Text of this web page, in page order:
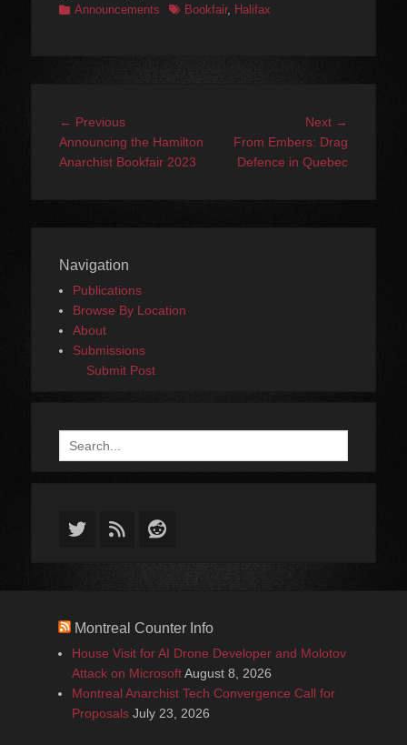
Categories
Announcements TagsBookfair, Halifax
Post
navigation
← PreviousPrevious
post:
Announcing the Hamilton
Anarchist Bookfair 2023
Next →
From Embers: Drag
Defence in Quebec
Navigation
Publications
Browse By Location
About
Submissions
Submit Post
Search
for:
Twitter
FeedReddit
Montreal Counter Info
House Visit for AI Drone Developer and Molotov
Attack on MicrosoftAugust 8, 2026
Montreal Anarchist Tech Convergence Call for
Proposals July 23, 2026